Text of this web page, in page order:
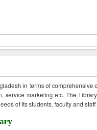
in terms of comprehensive
service marketing etc. The
of its students, faculty and